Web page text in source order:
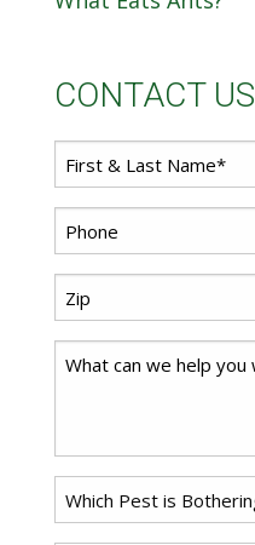
CONTACT US
Name
Code
Pest